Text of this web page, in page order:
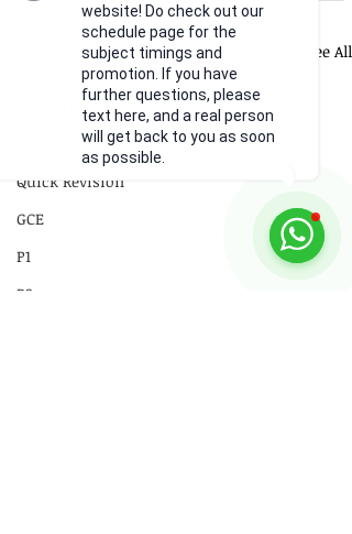
website! Do check out our
schedule page for the
subject timings and
promotion. If you have
further questions, please
text here, and a real person
will get back to you as soon
as possible.
17 Magnetism
18 Electromagnetism
19 Electromagnetic Induction
20 Radioactivity
Quick Revision
GCE
P1
P2
Recent Posts See All